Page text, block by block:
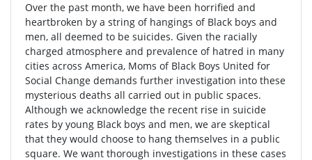
Over the past month, we have been horrified and
heartbroken by a string of hangings of Black boys and
men, all deemed to be suicides. Given the racially
charged atmosphere and prevalence of hatred in many
cities across America, Moms of Black Boys United for
Social Change demands further investigation into these
mysterious deaths all carried out in public spaces.
Although we acknowledge the recent rise in suicide
rates by young Black boys and men, we are skeptical
that they would choose to hang themselves in a public
square. We want thorough investigations in these cases